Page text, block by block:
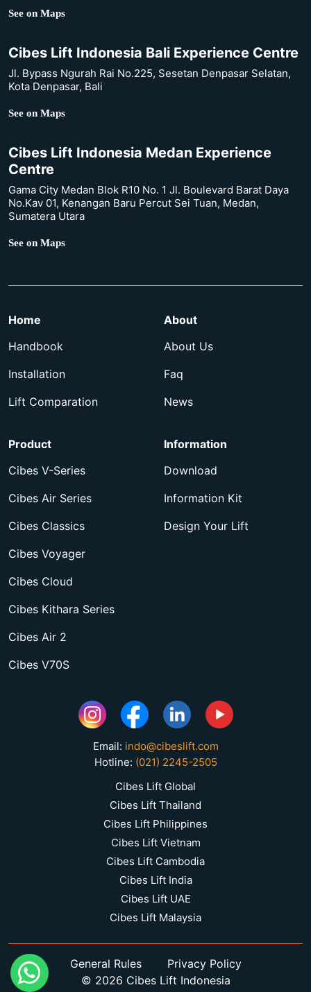
See on Maps
Cibes Lift Indonesia Bali Experience Centre
Jl. Bypass Ngurah Rai No.225, Sesetan Denpasar Selatan,
Kota Denpasar, Bali
See on Maps
Cibes Lift Indonesia Medan Experience
Centre
Gama City Medan Blok R10 No. 1 Jl. Boulevard Barat Daya
No.Kav 01, Kenangan Baru Percut Sei Tuan, Medan,
Sumatera Utara
See on Maps
Home
Handbook
Installation
Lift Comparation
About
About Us
Faq
News
Product
Cibes V-Series
Cibes Air Series
Cibes Classics
Cibes Voyager
Cibes Cloud
Cibes Kithara Series
Cibes Air 2
Cibes V70S
Information
Download
Information Kit
Design Your Lift
Email: indo@cibeslift.com
Hotline: (021) 2245-2505
Cibes Lift Global
Cibes Lift Thailand
Cibes Lift Philippines
Cibes Lift Vietnam
Cibes Lift Cambodia
Cibes Lift India
Cibes Lift UAE
Cibes Lift Malaysia
General Rules
Privacy Policy
© 2026 Cibes Lift Indonesia